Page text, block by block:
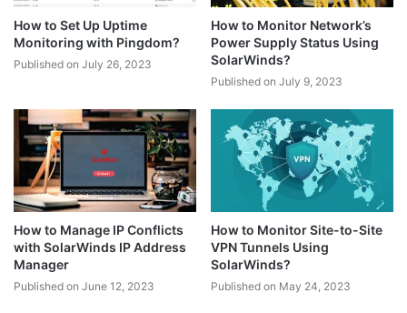
How to Set Up Uptime
Monitoring with Pingdom?
Published on July 26, 2023
How to Monitor Network’s
Power Supply Status Using
SolarWinds?
Published on July 9, 2023
How to Manage IP Conflicts
with SolarWinds IP Address
Manager
Published on June 12, 2023
How to Monitor Site-to-Site
VPN Tunnels Using
SolarWinds?
Published on May 24, 2023